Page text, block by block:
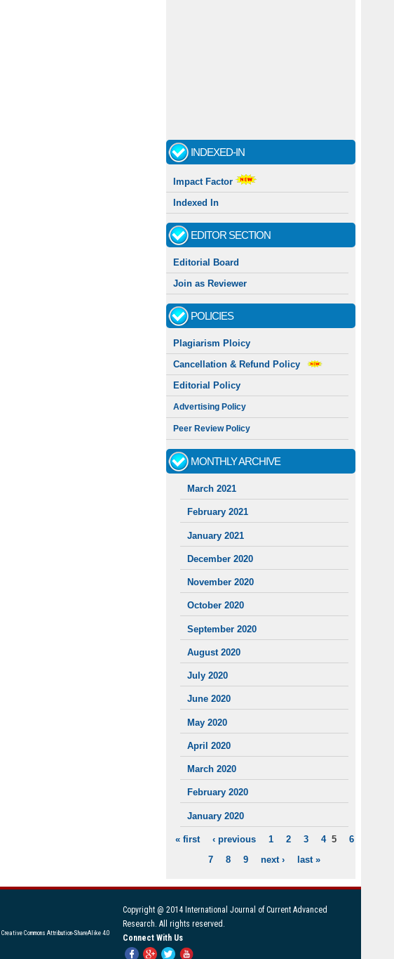
INDEXED-IN
Impact Factor
Indexed In
EDITOR SECTION
Editorial Board
Join as Reviewer
POLICIES
Plagiarism Ploicy
Cancellation & Refund Policy
Editorial Policy
Advertising Policy
Peer Review Policy
MONTHLY ARCHIVE
March 2021
February 2021
January 2021
December 2020
November 2020
October 2020
September 2020
August 2020
July 2020
June 2020
May 2020
April 2020
March 2020
February 2020
January 2020
PAGES
« first ‹ previous 1 2 3 4 5
6
7
8 9 next › last »
Copyright @ 2014 International Journal of Current Advanced
Research. All rights reserved.
Connect With Us
Creative Commons Attribution-ShareAlike 4.0